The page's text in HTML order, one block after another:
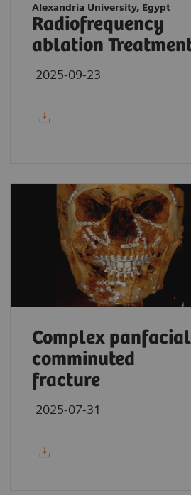
Alexandria University, Egypt
Radiofrequency
ablation
2025-09-23
Complex panfacial
comminuted
fracture
2025-07-31